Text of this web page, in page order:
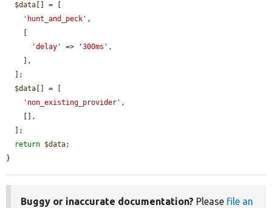
$data [] = [
'hunt_and_peck' ,
'delay'
=> '300ms' ,
$data [] = [
'non_existing_provider' ,
return $data;
}
Buggy or inaccurate documentation? Please file an